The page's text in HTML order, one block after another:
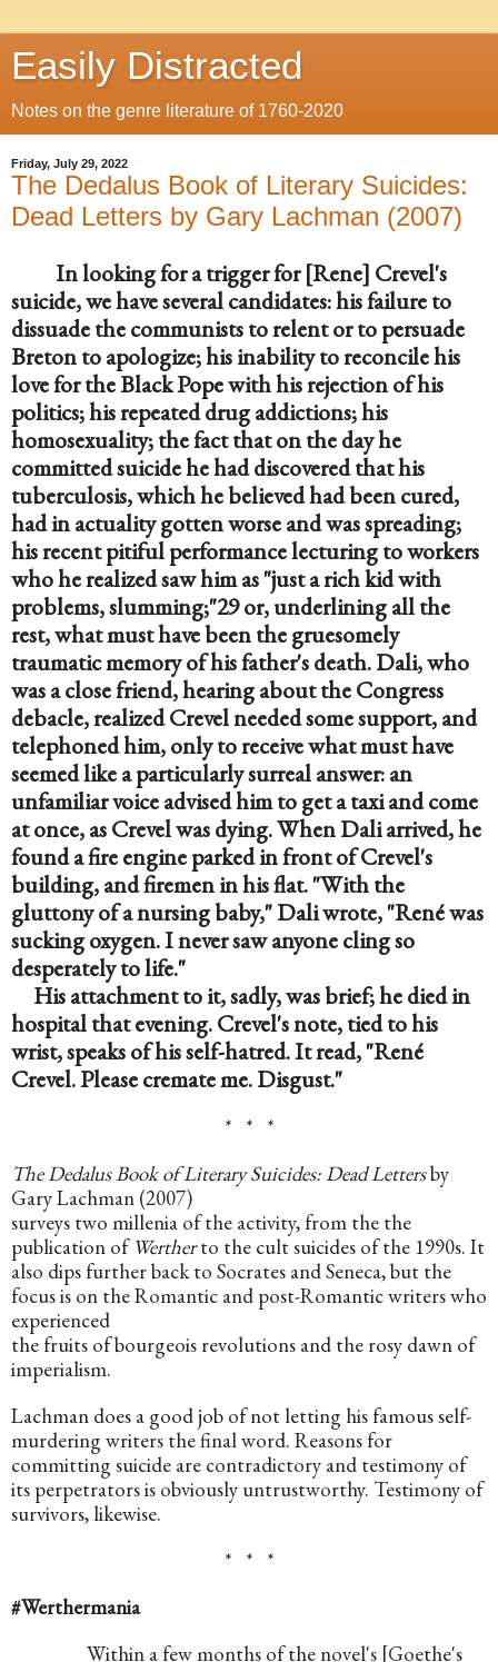
Easily Distracted
Notes on the genre literature of 1760-2020
Friday, July 29, 2022
The Dedalus Book of Literary Suicides:
Dead Letters by Gary Lachman (2007)
In looking for a trigger for [Rene] Crevel's
suicide, we have several candidates: his failure to
dissuade the communists to relent or to persuade
Breton to apologize; his inability to reconcile his
love for the Black Pope with his rejection of his
politics; his repeated drug addictions; his
homosexuality; the fact that on the day he
committed suicide he had discovered that his
tuberculosis, which he believed had been cured,
had in actuality gotten worse and was spreading;
his recent pitiful performance lecturing to workers
who he realized saw him as "just a rich kid with
problems, slumming;"29 or, underlining all the
rest, what must have been the gruesomely
traumatic memory of his father's death. Dali, who
was a close friend, hearing about the Congress
debacle, realized Crevel needed some support, and
telephoned him, only to receive what must have
seemed like a particularly surreal answer: an
unfamiliar voice advised him to get a taxi and come
at once, as Crevel was dying. When Dali arrived, he
found a fire engine parked in front of Crevel's
building, and firemen in his flat. "With the
gluttony of a nursing baby," Dali wrote, "René was
sucking oxygen. I never saw anyone cling so
desperately to life."
His attachment to it, sadly, was brief; he died in
hospital that evening. Crevel's note, tied to his
wrist, speaks of his self-hatred. It read, "René
Crevel. Please cremate me. Disgust."
*   *   *
The Dedalus Book of Literary Suicides: Dead Letters by
Gary Lachman (2007)
surveys two millenia of the activity, from the the
publication of Werther to the cult suicides of the 1990s. It
also dips further back to Socrates and Seneca, but the
focus is on the Romantic and post-Romantic writers who
experienced
the fruits of bourgeois revolutions and the rosy dawn of
imperialism.
Lachman does a good job of not letting his famous self-
murdering writers the final word. Reasons for
committing suicide are contradictory and testimony of
its perpetrators is obviously untrustworthy. Testimony of
survivors, likewise.
*   *   *
#Werthermania